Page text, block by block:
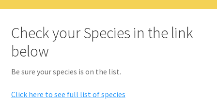
Check your Species in the link
below
Be sure your species is on the list.
Click here to see full list of species